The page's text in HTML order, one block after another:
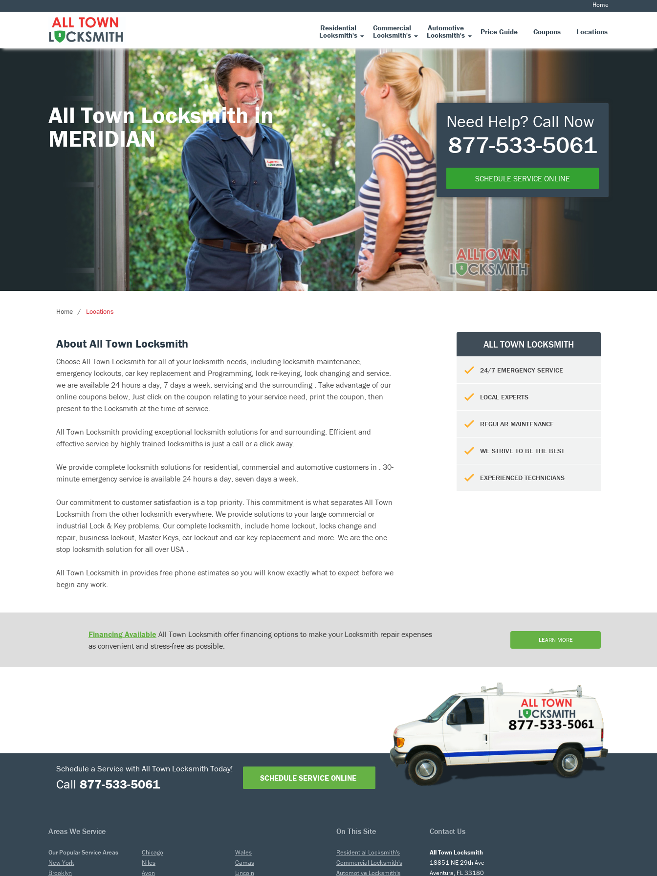
Home
Residential
Locksmith's
Commercial
Locksmith's
Automotive
Locksmith's Price Guide Coupons Locations
All Town Locksmith in
MERIDIAN
Need Help? Call Now
877-533-5061
SCHEDULE SERVICE ONLINE
Home Locations
About All Town Locksmith
Choose All Town Locksmith for all of your locksmith needs, including locksmith maintenance,
emergency lockouts, car key replacement and Programming, lock re-keying, lock changing and service.
we are available 24 hours a day, 7 days a week, servicing and the surrounding . Take advantage of our
online coupons below, Just click on the coupon relating to your service need, print the coupon, then
present to the Locksmith at the time of service.
All Town Locksmith providing exceptional locksmith solutions for and surrounding. Efficient and
effective service by highly trained locksmiths is just a call or a click away.
We provide complete locksmith solutions for residential, commercial and automotive customers in . 30-
minute emergency service is available 24 hours a day, seven days a week.
Our commitment to customer satisfaction is a top priority. This commitment is what separates All Town
Locksmith from the other locksmith everywhere. We provide solutions to your large commercial or
industrial Lock & Key problems. Our complete locksmith, include home lockout, locks change and
repair, business lockout, Master Keys, car lockout and car key replacement and more. We are the one-
stop locksmith solution for all over USA .
All Town Locksmith in provides free phone estimates so you will know exactly what to expect before we
begin any work.
ALL TOWN LOCKSMITH
24/7 EMERGENCY SERVICE
LOCAL EXPERTS
REGULAR MAINTENANCE
WE STRIVE TO BE THE BEST
EXPERIENCED TECHNICIANS
Financing Available All Town Locksmith offer financing options to make your Locksmith repair expenses
as convenient and stress-free as possible.
LEARN MORE
Schedule a Service with All Town Locksmith Today!
Call 877-533-5061 SCHEDULE SERVICE ONLINE
Areas We Service On This Site Contact Us
Our Popular Service Areas
New York
Brooklyn
Chicago
Niles
Avon
Wales
Camas
Lincoln
Residential Locksmith's
Commercial Locksmith's
Automotive Locksmith's
All Town Locksmith
18851 NE 29th Ave
Aventura, FL 33180